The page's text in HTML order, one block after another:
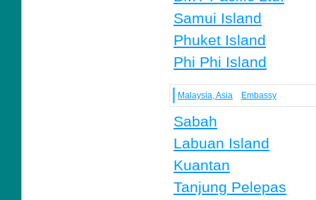
Samui Island
Phuket Island
Phi Phi Island
Malaysia, Asia Embassy
Sabah
Labuan Island
Kuantan
Tanjung Pelepas